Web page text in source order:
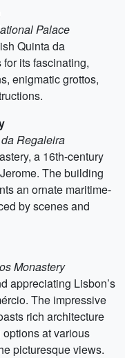
Palace
Quinta da
its fascinating,
enigmatic grottos,
Regaleira
a 16th-century
The building
an ornate maritime-
by scenes and
Monastery
appreciating Lisbon’s
The impressive
rich architecture
at various
picturesque views.